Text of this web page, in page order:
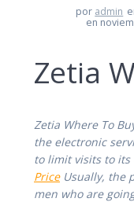
por admin
en
Zetia
Zetia Where To
the electronic
to limit visits to its
PriceUsually, the
men who are